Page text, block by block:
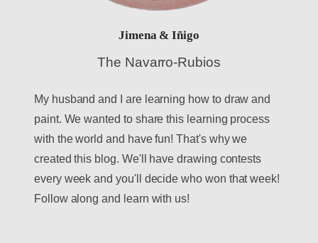
Jimena & Iñigo
The Navarro-Rubios
My husband and I are learning how to draw and
paint. We wanted to share this learning process
with the world and have fun! That's why we
created this blog. We'll have drawing contests
every week and you'll decide who won that week!
Follow along and learn with us!